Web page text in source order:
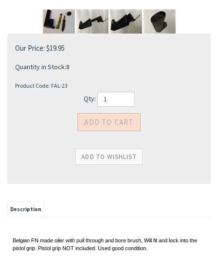
Our Price: $19.95
Quantity in Stock:8
Product Code: FAL-23
Qty:
Description
Belgian FN made oiler with pull through and bore brush, Will fit and lock into the
pistol grip. Pistol grip NOT included. Used good condition.